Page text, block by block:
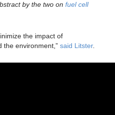
by the two on fuel cell
the impact of
the environment,” said Litster.